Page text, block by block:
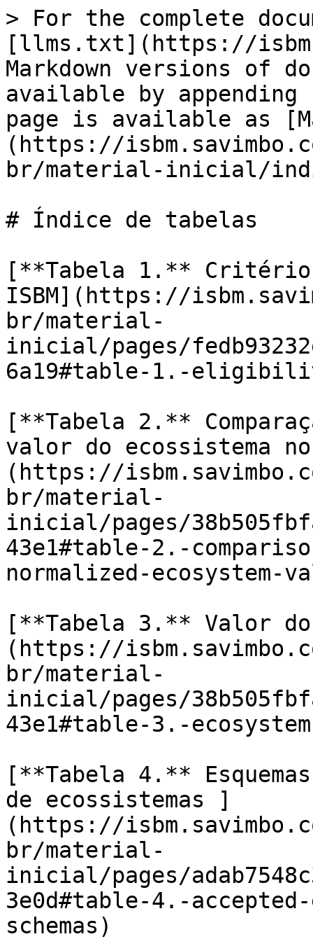
> For the complete
[llms.txt](https://
Markdown versions of
available by
page is available as
(https://
br/material-inicial/
# Índice de tabelas
[**Tabela 1.**
ISBM](https://
br/material-
inicial/pages/
6a19#table-1.-
[**Tabela 2.**
valor do ecossistema
(https://
br/material-
inicial/pages/
43e1#table-2.-
normalized-ecosystem-
[**Tabela 3.** Valor do
(https://
br/material-
inicial/pages/
43e1#table-3.-
[**Tabela 4.**
de ecossistemas ]
(https://
br/material-
inicial/pages/
3e0d#table-4.-
schemas)